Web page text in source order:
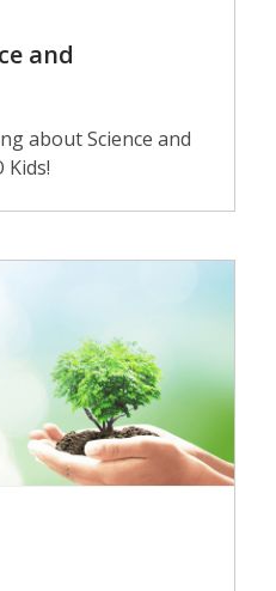
and
about Science and
Kids!